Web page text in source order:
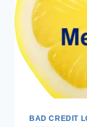
BAD CREDIT